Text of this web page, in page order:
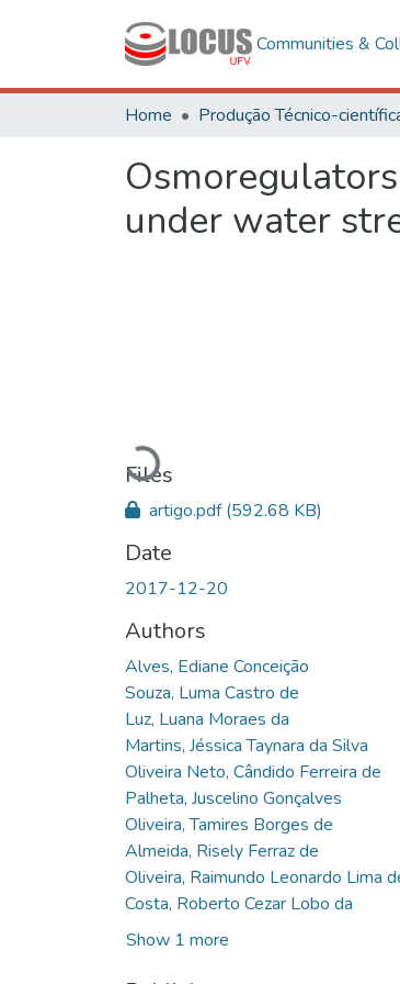
Communities &
Home Produção Técnico-
under water
Loading...
Files
artigo.pdf(592.68 KB)
Date
2017-12-20
Authors
Alves, Ediane Conceição
Souza, Luma Castro de
Luz, Luana Moraes da
Martins, Jéssica Taynara da Silva
Oliveira Neto, Cândido Ferreira de
Palheta, Juscelino Gonçalves
Oliveira, Tamires Borges de
Almeida, Risely Ferraz de
Oliveira, Raimundo Leonardo Lima
Costa, Roberto Cezar Lobo da
Show 1 more